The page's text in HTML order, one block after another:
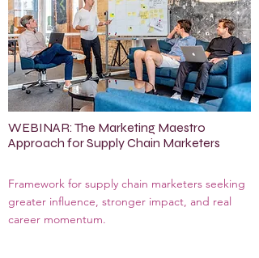
WEBINAR: The Marketing Maestro
Approach for Supply Chain Marketers
Framework for supply chain marketers seeking
greater influence, stronger impact, and real
career momentum.